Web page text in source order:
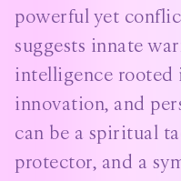
powerful yet
suggests innate
intelligence
innovation, and
can be a spiritual
protector, and a